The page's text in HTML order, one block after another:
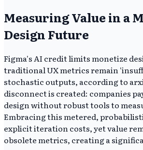
Measuring Value in a
Design Future
Figma's AI credit limits monetize
traditional UX metrics remain
stochastic outputs, according to
disconnect is created: companies
design without robust tools to
Embracing this metered,
explicit iteration costs, yet value
obsolete metrics, creating a